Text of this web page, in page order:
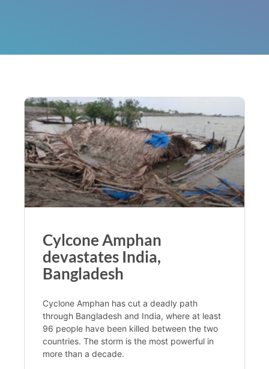
Cylcone Amphan
devastates India,
Bangladesh
Cyclone Amphan has cut a deadly path
through Bangladesh and India, where at least
96 people have been killed between the two
countries. The storm is the most powerful in
more than a decade.